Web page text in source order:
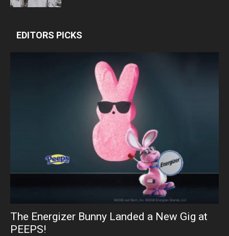
EDITORS PICKS
The Energizer Bunny Landed a New Gig at
PEEPS!